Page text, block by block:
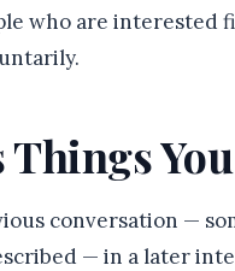
who are interested
conversation —
— in a later